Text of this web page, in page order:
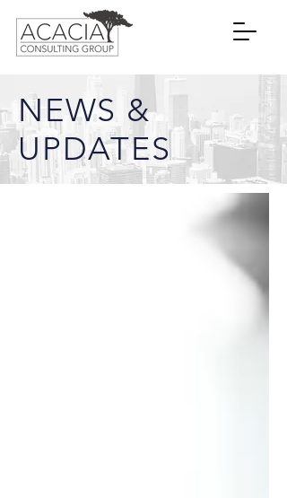
NEWS &
UPDATES